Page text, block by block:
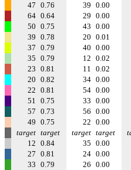
47 0.76 39 0.00
64 0.64 29 0.00
50 0.75 43 0.00
39 0.78 20 0.01
37 0.79 40 0.00
35 0.79 12 0.02
23 0.81 11 0.02
20 0.82 34 0.00
22 0.81 54 0.00
51 0.75 33 0.00
57 0.73 56 0.00
49 0.75 22 0.00
target target target target
12 0.84 35 0.00
27 0.81 24 0.00
33 0.79 26 0.00